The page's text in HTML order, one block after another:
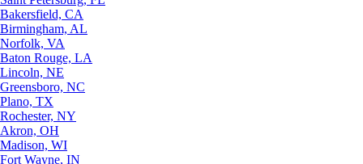
Bakersfield, CA
Birmingham, AL
Norfolk, VA
Baton Rouge, LA
Lincoln, NE
Greensboro, NC
Plano, TX
Rochester, NY
Akron, OH
Madison, WI
Fort Wayne, IN